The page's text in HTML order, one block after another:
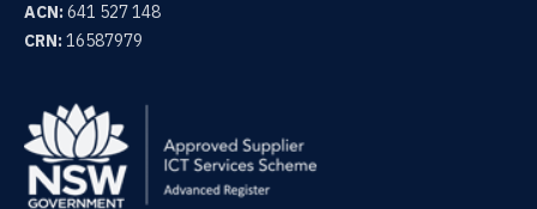
ACN:641 527 148
CRN:16587979